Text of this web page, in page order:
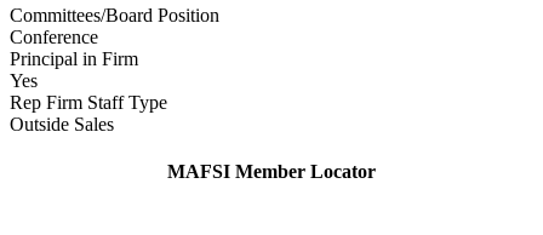
Committees/Board Position
Conference
Principal in Firm
Yes
Rep Firm Staff Type
Outside Sales
MAFSI Member Locator